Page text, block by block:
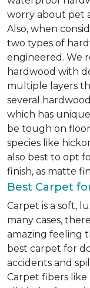
worry about pet
Also, when
two types of
engineered. We
hardwood with
multiple layers
several
which has
be tough on
species like
also best to opt
finish, as matte
Best Carpet
Carpet is a soft,
many cases,
amazing feeling
best carpet for
accidents and
Carpet fibers